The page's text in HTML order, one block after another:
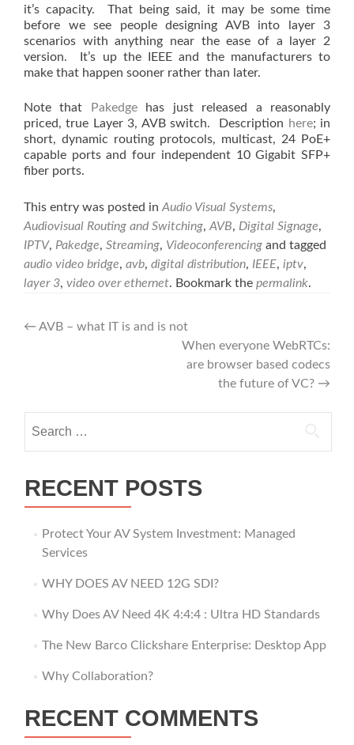
it’s capacity. That being said, it may be some time
before we see people designing AVB into layer 3
scenarios with anything near the ease of a layer 2
version. It’s up the IEEE and the manufacturers to
make that happen sooner rather than later.
Note that Pakedge
has just released a reasonably
priced, true Layer 3, AVB switch. Description here; in
short, dynamic routing protocols, multicast, 24 PoE+
capable ports and four independent 10 Gigabit SFP+
fiber ports.
This entry was posted in Audio Visual Systems,
Audiovisual Routing and Switching, AVB, Digital Signage,
IPTV, Pakedge, Streaming, Videoconferencing and tagged
audio video bridge, avb, digital distribution, IEEE, iptv,
layer 3, video over ethernet. Bookmark the permalink.
Post
← AVB – what IT is and is not
When everyone WebRTCs:
are browser based codecs
the future of VC? →
for:
RECENT POSTS
Protect Your AV System Investment: Managed
Services
WHY DOES AV NEED 12G SDI?
Why Does AV Need 4K 4:4:4 : Ultra HD Standards
The New Barco Clickshare Enterprise: Desktop App
Why Collaboration?
RECENT COMMENTS